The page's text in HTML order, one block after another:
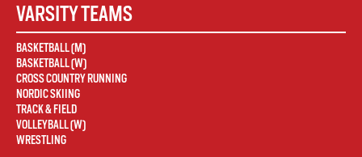
VARSITY TEAMS
BASKETBALL (M)
BASKETBALL (W)
CROSS COUNTRY RUNNING
NORDIC SKIING
TRACK & FIELD
VOLLEYBALL (W)
WRESTLING